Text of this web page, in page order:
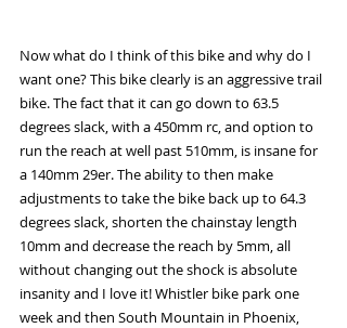
Now what do I think of this bike and why do I
want one? This bike clearly is an aggressive trail
bike. The fact that it can go down to 63.5
degrees slack, with a 450mm rc, and option to
run the reach at well past 510mm, is insane for
a 140mm 29er. The ability to then make
adjustments to take the bike back up to 64.3
degrees slack, shorten the chainstay length
10mm and decrease the reach by 5mm, all
without changing out the shock is absolute
insanity and I love it! Whistler bike park one
week and then South Mountain in Phoenix,